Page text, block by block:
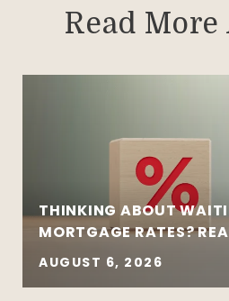
Read
THINKING ABOUT
MORTGAGE RATES?
AUGUST 6, 2026